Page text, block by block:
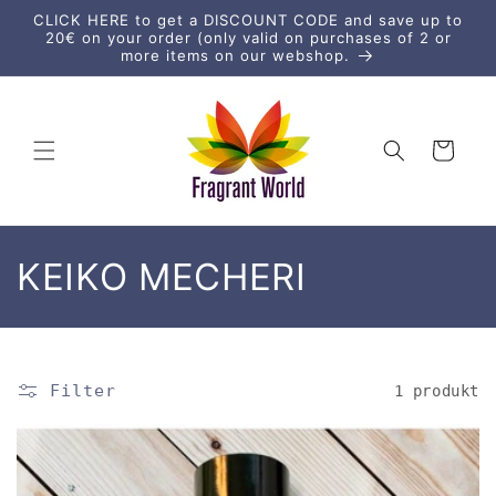
vidare
till
CLICK HERE to get a DISCOUNT CODE and save up to
20€ on your order (only valid on purchases of 2 or
more items on our webshop.
Varukorg
P
r
u
KEIKO MECHERI
Filter 1 produkt